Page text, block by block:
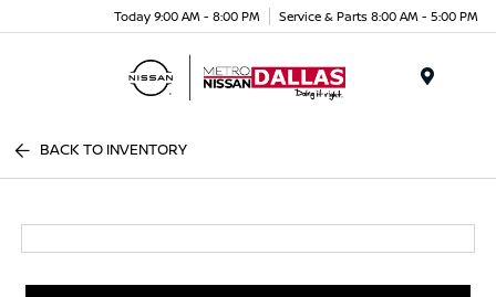
Today 9:00 AM - 8:00 PM Service & Parts 8:00 AM - 5:00 PM
BACK TO INVENTORY